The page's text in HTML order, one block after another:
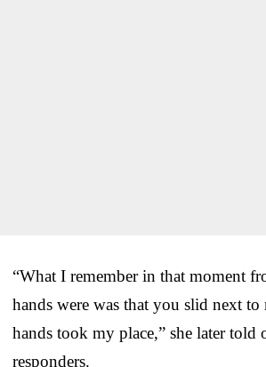
“What I remember in that moment
hands were was that you slid next to
hands took my place,” she later told
responders.